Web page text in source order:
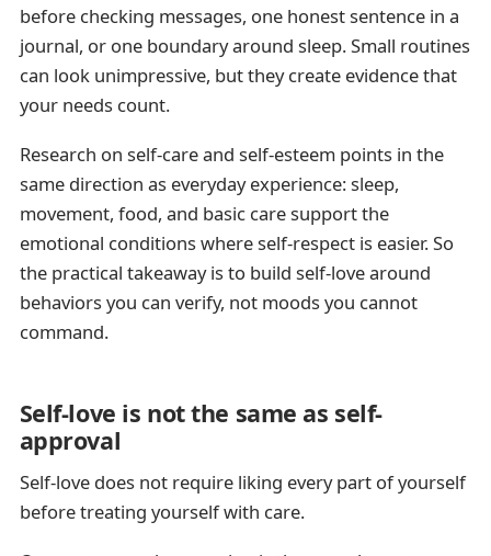
before checking messages, one honest sentence in a
journal, or one boundary around sleep. Small routines
can look unimpressive, but they create evidence that
your needs count.
Research on self-care and self-esteem points in the
same direction as everyday experience: sleep,
movement, food, and basic care support the
emotional conditions where self-respect is easier. So
the practical takeaway is to build self-love around
behaviors you can verify, not moods you cannot
command.
Self-love is not the same as self-
approval
Self-love does not require liking every part of yourself
before treating yourself with care.